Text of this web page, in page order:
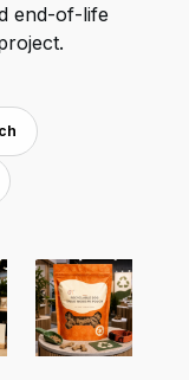
end-of-life